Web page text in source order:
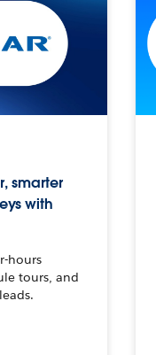
smarter
with
hours
tours, and